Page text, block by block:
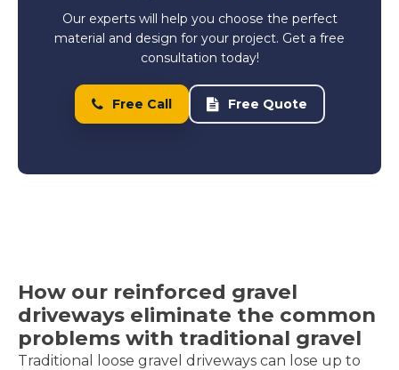
Our experts will help you choose the perfect
material and design for your project. Get a free
consultation today!
Free Call Free Quote
How our reinforced gravel
driveways eliminate the common
problems with traditional gravel
Traditional loose gravel driveways can lose up to